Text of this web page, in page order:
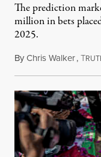
The prediction
million in bets
2025.
ByChris Walker,T